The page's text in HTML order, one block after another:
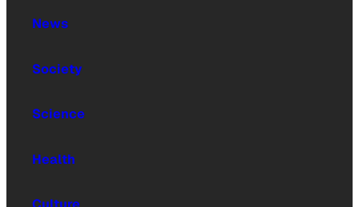
News
Society
Science
Health